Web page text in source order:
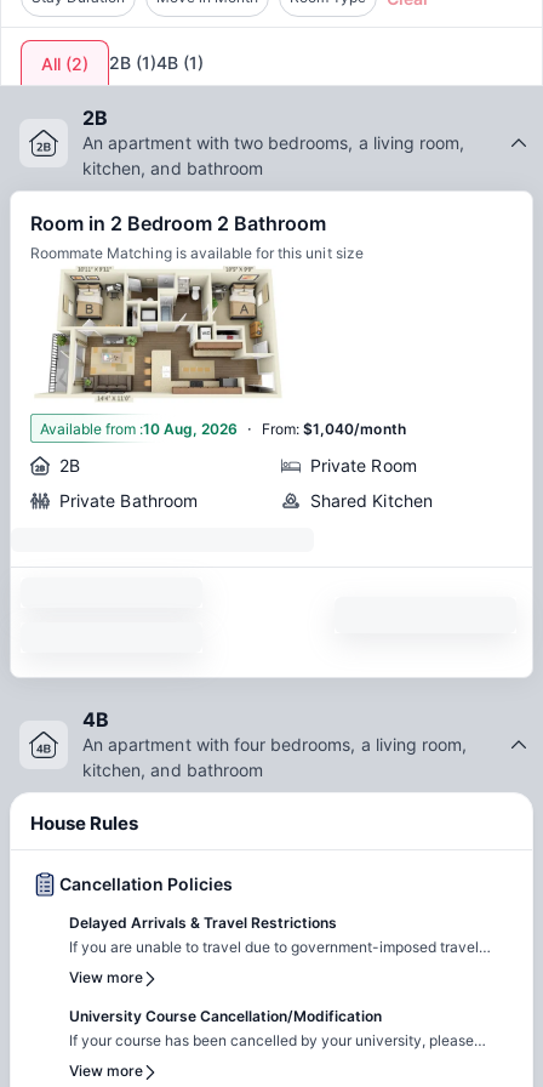
All (2) 2B (1)4B (1)
2B
An apartment with two bedrooms, a living room,
kitchen, and bathroom
Room in 2 Bedroom 2 Bathroom
Roommate Matching is available for this unit size
1
Available from :10 Aug, 2026 · From:$1,040/month
2B
Private Room
Private Bathroom
Shared Kitchen
4B
An apartment with four bedrooms, a living room,
kitchen, and bathroom
House Rules
Cancellation Policies
Delayed Arrivals & Travel Restrictions
If you are unable to travel due to government-imposed travel
restrictions, please contact the Amber team with the relevant
supporting documentation. We will facilitate the request to review
your circumstances and explore the possibility of
cancellation/contract amendment. Requests are considered
review and applicable booking terms.
View more
University Course Cancellation/Modification
If your course has been cancelled by your university, please
reach out to the Amber team with the relevant supporting
View more